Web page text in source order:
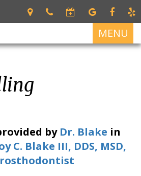
MENU
by Dr. Blake in
C. Blake III, DDS, MSD,